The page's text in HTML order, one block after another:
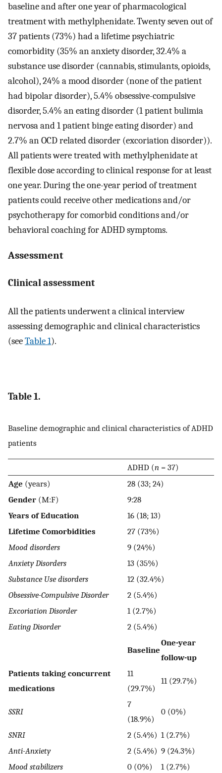
baseline and after one year of pharmacological
treatment with methylphenidate. Twenty seven out of
37 patients (73%) had a lifetime psychiatric
comorbidity (35% an anxiety disorder, 32.4% a
substance use disorder (cannabis, stimulants, opioids,
alcohol), 24% a mood disorder (none of the patient
had bipolar disorder), 5.4% obsessive-compulsive
disorder, 5.4% an eating disorder (1 patient bulimia
nervosa and 1 patient binge eating disorder) and
2.7% an OCD related disorder (excoriation disorder)).
All patients were treated with methylphenidate at
flexible dose according to clinical response for at least
one year. During the one-year period of treatment
patients could receive other medications and/or
psychotherapy for comorbid conditions and/or
behavioral coaching for ADHD symptoms.
Assessment
Clinical assessment
All the patients underwent a clinical interview
assessing demographic and clinical characteristics
(seeTable 1).
Table 1.
Baseline demographic and clinical characteristics of ADHD
patients
ADHD (n = 37)
Age (years)
28 (33; 24)
Gender (M:F)
9:28
Years of Education
16 (18; 13)
Lifetime Comorbidities
27 (73%)
Mood disorders
9 (24%)
Anxiety Disorders
13 (35%)
Substance Use disorders
12 (32.4%)
Obsessive-Compulsive Disorder
2 (5.4%)
Excoriation Disorder
1 (2.7%)
Eating Disorder
2 (5.4%)
Baseline
One-year
follow-up
Patients taking concurrent
medications
11
(29.7%)
11 (29.7%)
SSRI
7
(18.9%)
0 (0%)
SNRI 2 (5.4%) 1 (2.7%)
Anti-Anxiety
2 (5.4%) 9 (24.3%)
Mood stabilizers
0 (0%) 1 (2.7%)